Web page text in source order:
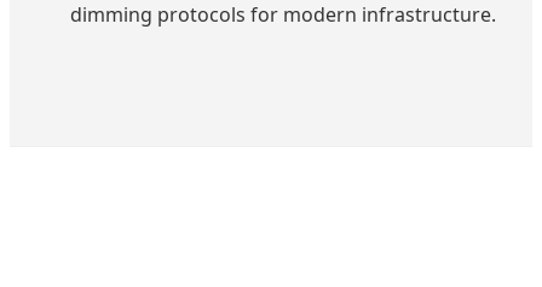
dimming protocols for modern infrastructure.